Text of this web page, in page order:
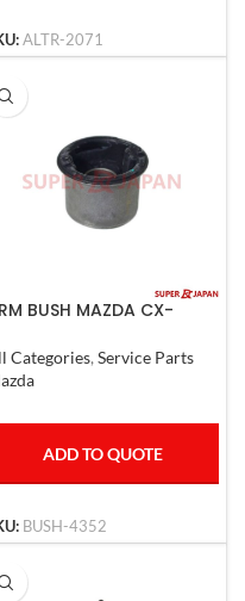
ALTR-2071
BUSH MAZDA CX-
Categories, Service Parts
ADD TO QUOTE
BUSH-4352